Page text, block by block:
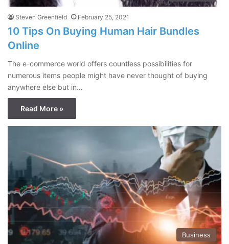
Steven Greenfield February 25, 2021
10 Tips On Buying Human Hair Bundles
Online
The e-commerce world offers countless possibilities for
numerous items people might have never thought of buying
anywhere else but in…
Read More »
Business